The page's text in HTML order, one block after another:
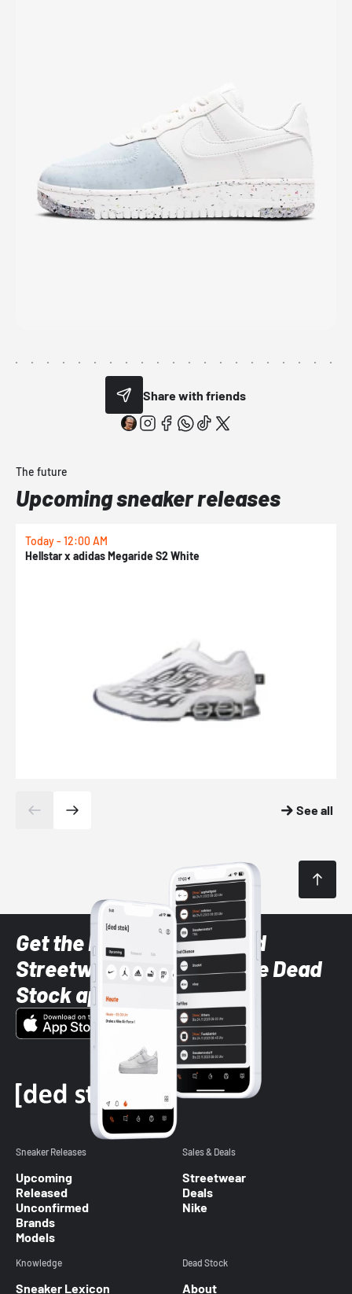
Share with friends
The future
Upcoming sneaker releases
Today - 12:00 AM
Hellstar x adidas Megaride S2 White
See all
Get the latest Sneaker and
Streetwear styles with the Dead
Stock app
Sneaker Releases
Upcoming
Released
Unconfirmed
Brands
Models
Sales & Deals
Streetwear
Deals
Nike
Knowledge
Sneaker Lexicon
Dead Stock
About